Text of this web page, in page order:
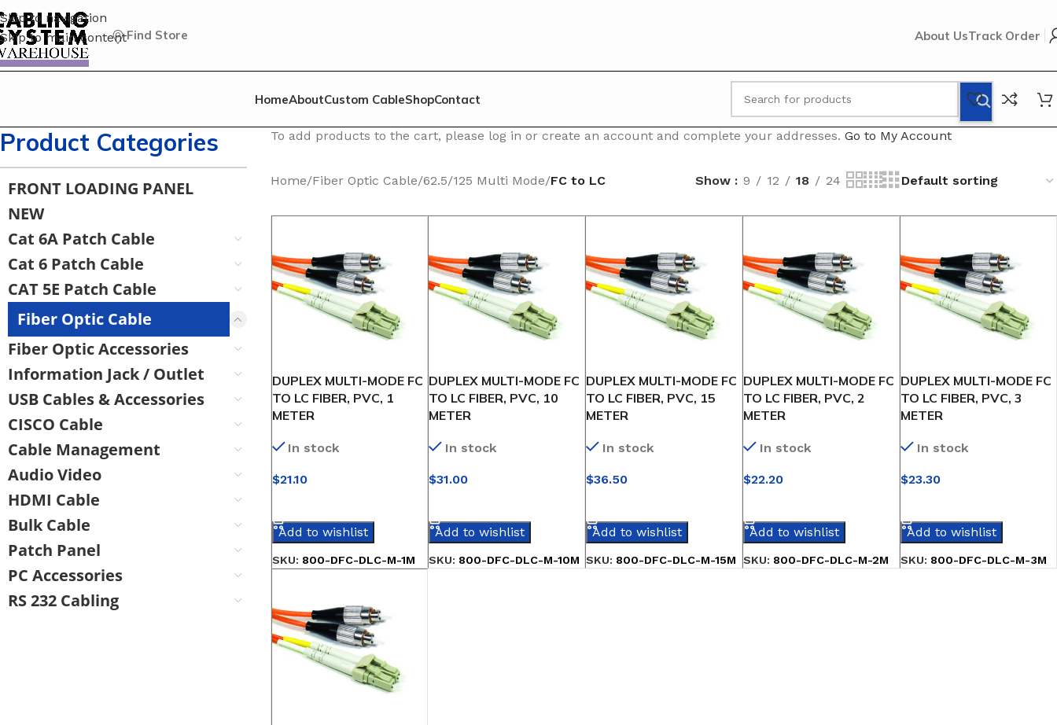
Skip to navigation
Skip to main contentFind Store About UsTrack Order
HomeAboutCustom CableShopContact
Product Categories
FRONT LOADING PANEL
NEW
Cat 6A Patch Cable
Cat 6 Patch Cable
CAT 5E Patch Cable
Fiber Optic Cable
Fiber Optic Accessories
Information Jack / Outlet
USB Cables & Accessories
CISCO Cable
Cable Management
Audio Video
HDMI Cable
Bulk Cable
Patch Panel
PC Accessories
RS 232 Cabling
To add products to the cart, please log in or create an account and complete your addresses. Go to My Account
Home/Fiber Optic Cable/62.5/125 Multi Mode/FC to LC Show 9 12 18 24
DUPLEX MULTI-MODE FC
TO LC FIBER, PVC, 1
METER
In stock
$21.10
Add to wishlist
SKU: 800-DFC-DLC-M-1M
DUPLEX MULTI-MODE FC
TO LC FIBER, PVC, 10
METER
In stock
$31.00
Add to wishlist
SKU: 800-DFC-DLC-M-10M
DUPLEX MULTI-MODE FC
TO LC FIBER, PVC, 15
METER
In stock
$36.50
Add to wishlist
SKU: 800-DFC-DLC-M-15M
DUPLEX MULTI-MODE FC
TO LC FIBER, PVC, 2
METER
In stock
$22.20
Add to wishlist
SKU: 800-DFC-DLC-M-2M
DUPLEX MULTI-MODE FC
TO LC FIBER, PVC, 3
METER
In stock
$23.30
Add to wishlist
SKU: 800-DFC-DLC-M-3M